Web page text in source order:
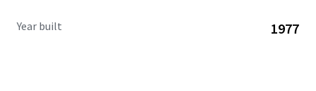
Year built 1977